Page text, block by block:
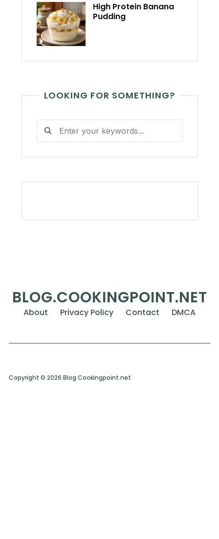
High Protein Banana
Pudding
LOOKING FOR SOMETHING?
BLOG.COOKINGPOINT.NET
About Privacy Policy Contact DMCA
Copyright © 2026 Blog.Cookingpoint.net